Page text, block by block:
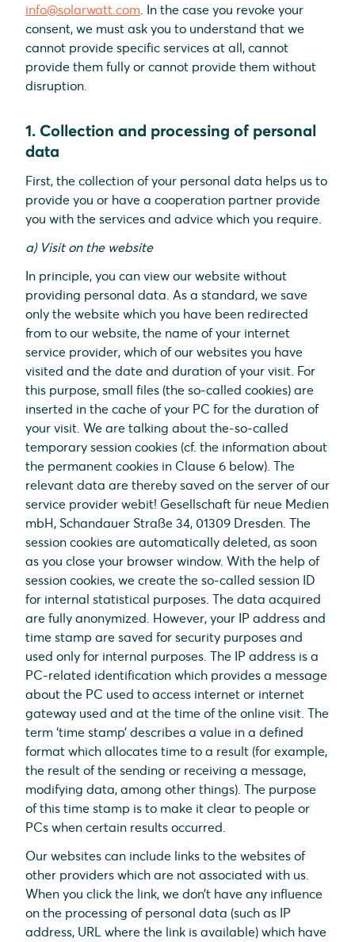
info@solarwatt.com. In the case you revoke your
consent, we must ask you to understand that we
cannot provide specific services at all, cannot
provide them fully or cannot provide them without
disruption.
1. Collection and processing of personal
data
First, the collection of your personal data helps us to
provide you or have a cooperation partner provide
you with the services and advice which you require.
a) Visit on the website
In principle, you can view our website without
providing personal data. As a standard, we save
only the website which you have been redirected
from to our website, the name of your internet
service provider, which of our websites you have
visited and the date and duration of your visit. For
this purpose, small files (the so-called cookies) are
inserted in the cache of your PC for the duration of
your visit. We are talking about the-so-called
temporary session cookies (cf. the information about
the permanent cookies in Clause 6 below). The
relevant data are thereby saved on the server of our
service provider webit! Gesellschaft für neue Medien
mbH, Schandauer Straße 34, 01309 Dresden. The
session cookies are automatically deleted, as soon
as you close your browser window. With the help of
session cookies, we create the so-called session ID
for internal statistical purposes. The data acquired
are fully anonymized. However, your IP address and
time stamp are saved for security purposes and
used only for internal purposes. The IP address is a
PC-related identification which provides a message
about the PC used to access internet or internet
gateway used and at the time of the online visit. The
term ‘time stamp’ describes a value in a defined
format which allocates time to a result (for example,
the result of the sending or receiving a message,
modifying data, among other things). The purpose
of this time stamp is to make it clear to people or
PCs when certain results occurred.
Our websites can include links to the websites of
other providers which are not associated with us.
When you click the link, we don’t have any influence
on the processing of personal data (such as IP
address, URL where the link is available) which have